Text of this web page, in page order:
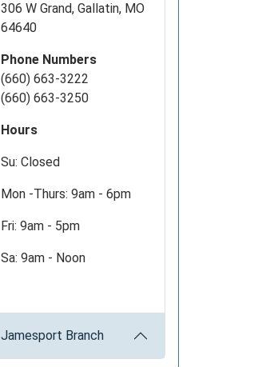
306 W Grand, Gallatin, MO
64640
Phone Numbers
(660) 663-3222
(660) 663-3250
Hours
Su: Closed
Mon -Thurs: 9am - 6pm
Fri: 9am - 5pm
Sa: 9am - Noon
Jamesport Branch